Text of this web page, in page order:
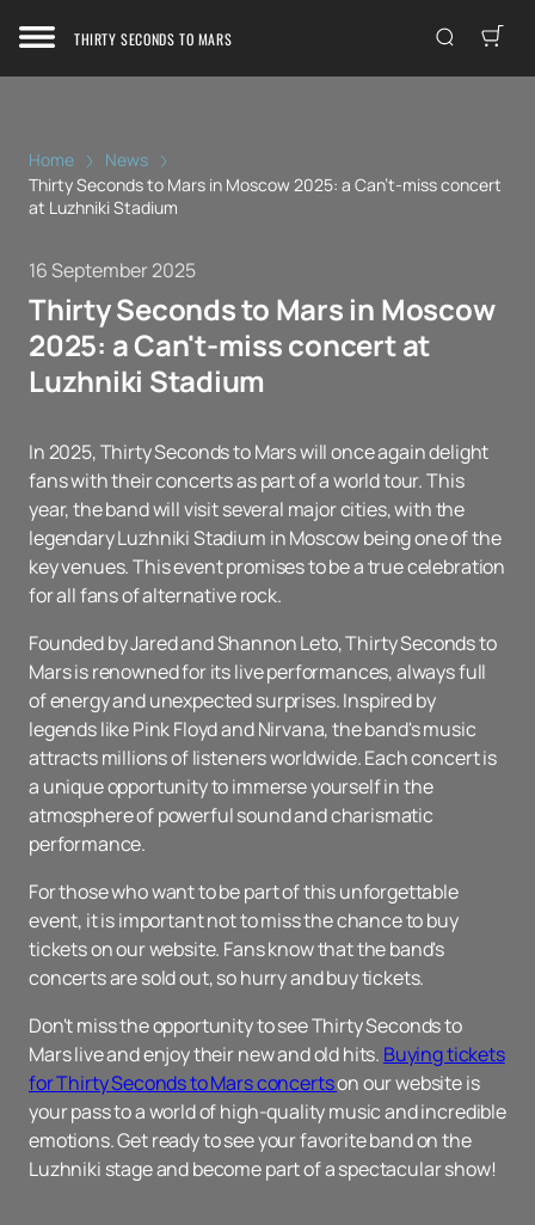
THIRTY SECONDS TO MARS
Home
News
Thirty Seconds to Mars in Moscow 2025: a Can't-miss concert
at Luzhniki Stadium
16 September 2025
Thirty Seconds to Mars in Moscow
2025: a Can't-miss concert at
Luzhniki Stadium
In 2025, Thirty Seconds to Mars will once again delight
fans with their concerts as part of a world tour. This
year, the band will visit several major cities, with the
legendary Luzhniki Stadium in Moscow being one of the
key venues. This event promises to be a true celebration
for all fans of alternative rock.
Founded by Jared and Shannon Leto, Thirty Seconds to
Mars is renowned for its live performances, always full
of energy and unexpected surprises. Inspired by
legends like Pink Floyd and Nirvana, the band's music
attracts millions of listeners worldwide. Each concert is
a unique opportunity to immerse yourself in the
atmosphere of powerful sound and charismatic
performance.
For those who want to be part of this unforgettable
event, it is important not to miss the chance to buy
tickets on our website. Fans know that the band's
concerts are sold out, so hurry and buy tickets.
Don't miss the opportunity to see Thirty Seconds to
Mars live and enjoy their new and old hits. Buying tickets
for Thirty Seconds to Mars concertson our website is
your pass to a world of high-quality music and incredible
emotions. Get ready to see your favorite band on the
Luzhniki stage and become part of a spectacular show!